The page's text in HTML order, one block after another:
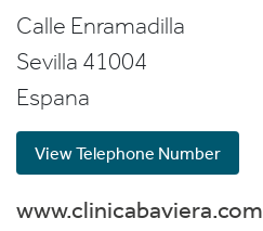
Calle Enramadilla
Sevilla 41004
Espana
View Telephone Number
www.clinicabaviera.com